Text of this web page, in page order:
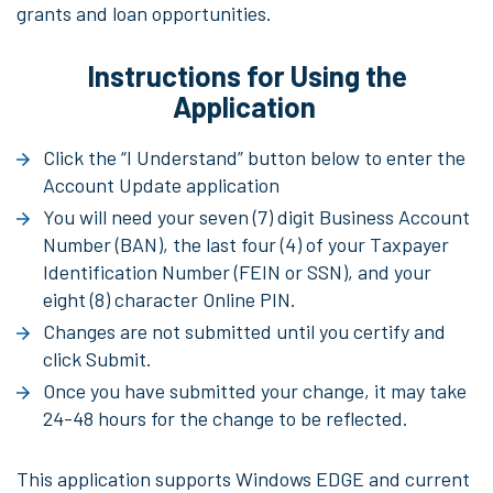
grants and loan opportunities.
Instructions for Using the
Application
Click the “I Understand” button below to enter the
Account Update application
You will need your seven (7) digit Business Account
Number (BAN), the last four (4) of your Taxpayer
Identification Number (FEIN or SSN), and your
eight (8) character Online PIN.
Changes are not submitted until you certify and
click Submit.
Once you have submitted your change, it may take
24-48 hours for the change to be reflected.
This application supports Windows EDGE and current